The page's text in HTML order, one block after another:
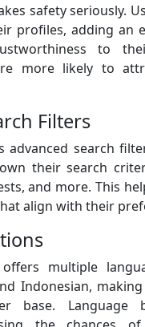
safety seriously.
profiles, adding an
to
more likely to
Filters
advanced search
their search
and more. This
align with their
multiple
Indonesian,
base. Language